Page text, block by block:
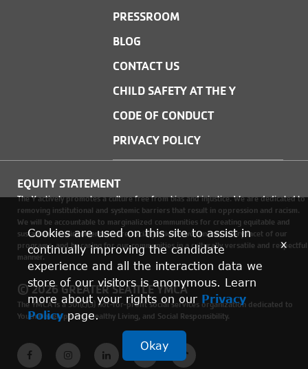
PRESSROOM
BLOG
CONTACT US
CHILD SAFETY AT THE Y
CODE OF CONDUCT
PRIVACY POLICY
EQUITY STATEMENT
The Y actively promotes a culture free from bias and injustice. We are dedicated to
removing institutional and systemic barriers that result in oppression and racism.
We will be accountable to marginalized communities for creating equitable and
sustainable environments where social justice is woven into every facet of our
programs, and by caring for our communities in a culturally versatile and respectful
manner.
© 2026 GREATER SEATTLE YMCA
The YMCA is a 501(c)(3) not-for-profit social services organization dedicated to
Youth Development, Healthy Living, and Social Responsibility.
Cookies are used on this site to assist in
continually improving the candidate
experience and all the interaction data we
store of our visitors is anonymous. Learn
more about your rights on our Privacy
Policypage.
Okay
x